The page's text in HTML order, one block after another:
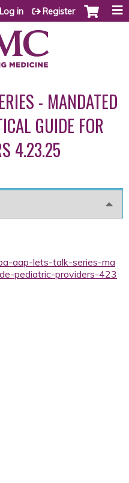
Log in Register
- MANDATED
GUIDE FOR
4.23.25
aap-lets-talk-series-ma
pediatric-providers-423